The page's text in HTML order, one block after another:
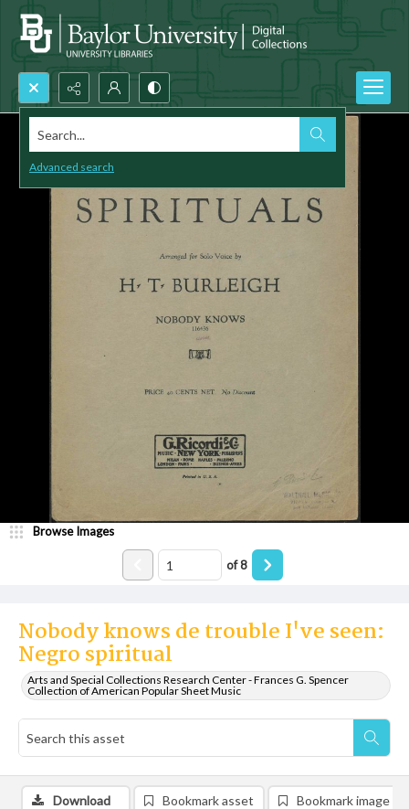
Search...
Advanced search
Nobody knows de trouble I've seen:
Negro spiritual
Arts and Special Collections Research Center - Frances G. Spencer
Collection of American Popular Sheet Music
Browse Images
of8
Download Bookmark asset Bookmark image